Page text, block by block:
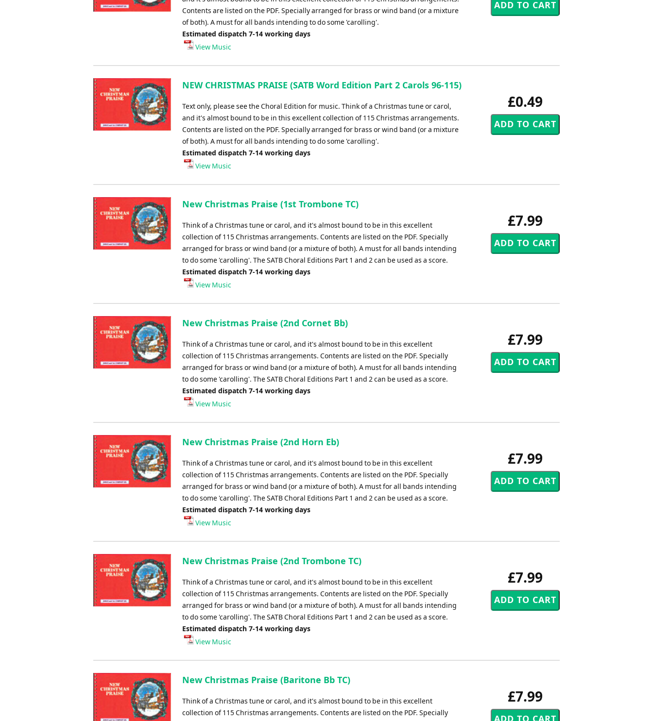
Contents are listed on the PDF. Specially arranged for brass or wind band (or a mixture
of both). A must for all bands intending to do some 'carolling'.
Estimated dispatch 7-14 working days
View Music
£0.49
NEW CHRISTMAS PRAISE (SATB Word Edition Part 2 Carols 96-115)
Text only, please see the Choral Edition for music. Think of a Christmas tune or carol,
and it's almost bound to be in this excellent collection of 115 Christmas arrangements.
Contents are listed on the PDF. Specially arranged for brass or wind band (or a mixture
of both). A must for all bands intending to do some 'carolling'.
Estimated dispatch 7-14 working days
View Music
£7.99
New Christmas Praise (1st Trombone TC)
Think of a Christmas tune or carol, and it's almost bound to be in this excellent
collection of 115 Christmas arrangements. Contents are listed on the PDF. Specially
arranged for brass or wind band (or a mixture of both). A must for all bands intending
to do some 'carolling'. The SATB Choral Editions Part 1 and 2 can be used as a score.
Estimated dispatch 7-14 working days
View Music
£7.99
New Christmas Praise (2nd Cornet Bb)
Think of a Christmas tune or carol, and it's almost bound to be in this excellent
collection of 115 Christmas arrangements. Contents are listed on the PDF. Specially
arranged for brass or wind band (or a mixture of both). A must for all bands intending
to do some 'carolling'. The SATB Choral Editions Part 1 and 2 can be used as a score.
Estimated dispatch 7-14 working days
View Music
£7.99
New Christmas Praise (2nd Horn Eb)
Think of a Christmas tune or carol, and it's almost bound to be in this excellent
collection of 115 Christmas arrangements. Contents are listed on the PDF. Specially
arranged for brass or wind band (or a mixture of both). A must for all bands intending
to do some 'carolling'. The SATB Choral Editions Part 1 and 2 can be used as a score.
Estimated dispatch 7-14 working days
View Music
£7.99
New Christmas Praise (2nd Trombone TC)
Think of a Christmas tune or carol, and it's almost bound to be in this excellent
collection of 115 Christmas arrangements. Contents are listed on the PDF. Specially
arranged for brass or wind band (or a mixture of both). A must for all bands intending
to do some 'carolling'. The SATB Choral Editions Part 1 and 2 can be used as a score.
Estimated dispatch 7-14 working days
View Music
£7.99
New Christmas Praise (Baritone Bb TC)
Think of a Christmas tune or carol, and it's almost bound to be in this excellent
collection of 115 Christmas arrangements. Contents are listed on the PDF. Specially